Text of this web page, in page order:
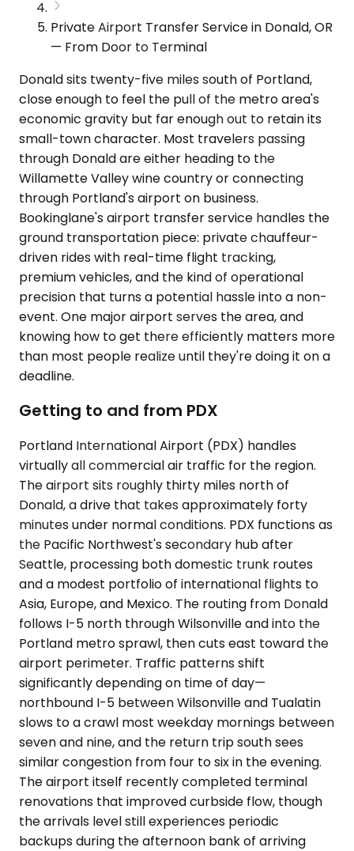
Private Airport Transfer Service in Donald, OR
— From Door to Terminal
Donald sits twenty-five miles south of Portland,
close enough to feel the pull of the metro area's
economic gravity but far enough out to retain its
small-town character. Most travelers passing
through Donald are either heading to the
Willamette Valley wine country or connecting
through Portland's airport on business.
Bookinglane's airport transfer service handles the
ground transportation piece: private chauffeur-
driven rides with real-time flight tracking,
premium vehicles, and the kind of operational
precision that turns a potential hassle into a non-
event. One major airport serves the area, and
knowing how to get there efficiently matters more
than most people realize until they're doing it on a
deadline.
Getting to and from PDX
Portland International Airport (PDX) handles
virtually all commercial air traffic for the region.
The airport sits roughly thirty miles north of
Donald, a drive that takes approximately forty
minutes under normal conditions. PDX functions as
the Pacific Northwest's secondary hub after
Seattle, processing both domestic trunk routes
and a modest portfolio of international flights to
Asia, Europe, and Mexico. The routing from Donald
follows I-5 north through Wilsonville and into the
Portland metro sprawl, then cuts east toward the
airport perimeter. Traffic patterns shift
significantly depending on time of day—
northbound I-5 between Wilsonville and Tualatin
slows to a crawl most weekday mornings between
seven and nine, and the return trip south sees
similar congestion from four to six in the evening.
The airport itself recently completed terminal
renovations that improved curbside flow, though
the arrivals level still experiences periodic
backups during the afternoon bank of arriving